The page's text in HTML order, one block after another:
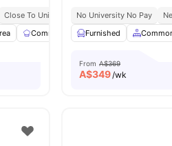
Close To University Of Queensland Easy
Communal Kitchen Dining Area
No University No Pay
Furnished
From A$369
A$349/wk